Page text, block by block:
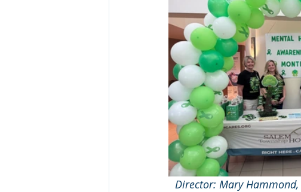
Director: Mary Hammond,